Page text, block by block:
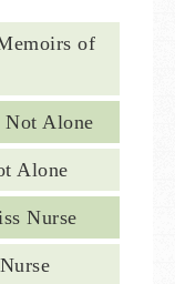
of
Not Alone
Alone
Nurse